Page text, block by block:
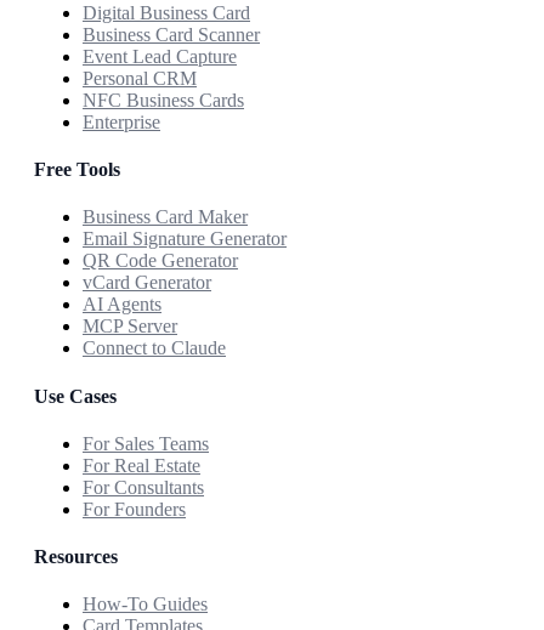
Digital Business Card
Business Card Scanner
Event Lead Capture
Personal CRM
NFC Business Cards
Enterprise
Free Tools
Business Card Maker
Email Signature Generator
QR Code Generator
vCard Generator
AI Agents
MCP Server
Connect to Claude
Use Cases
For Sales Teams
For Real Estate
For Consultants
For Founders
Resources
How-To Guides